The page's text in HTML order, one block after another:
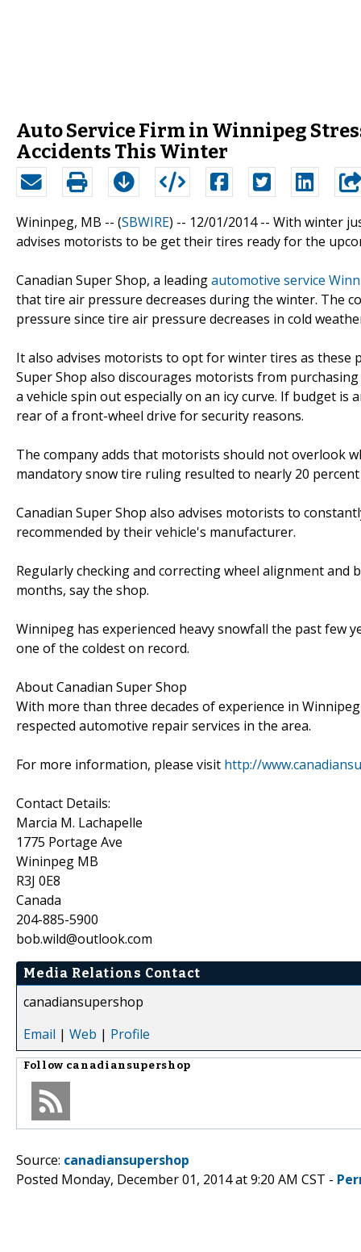
Auto Service Firm in Winnipeg
Accidents This Winter
Wininpeg, MB -- (SBWIRE) -- 12/01/2014 -- With winter
advises motorists to be get their tires ready for the
Canadian Super Shop, a leadingautomotive service
that tire air pressure decreases during the winter. The
pressure since tire air pressure decreases in cold
It also advises motorists to opt for winter tires as these
Super Shop also discourages motorists from
a vehicle spin out especially on an icy curve. If budget
rear of a front-wheel drive for security reasons.
The company adds that motorists should not overlook
mandatory snow tire ruling resulted to nearly 20
Canadian Super Shop also advises motorists to
recommended by their vehicle's manufacturer.
Regularly checking and correcting wheel alignment
months, say the shop.
Winnipeg has experienced heavy snowfall the past few
one of the coldest on record.
About Canadian Super Shop
With more than three decades of experience in
respected automotive repair services in the area.
For more information, please visit http://
Contact Details:
Marcia M. Lachapelle
1775 Portage Ave
Wininpeg MB
R3J 0E8
Canada
204-885-5900
bob.wild@outlook.com
Media Relations Contact
canadiansupershop
Email | Web | Profile
Follow canadiansupershop
Source: canadiansupershop
Posted Monday, December 01, 2014 at 9:20 AM CST -